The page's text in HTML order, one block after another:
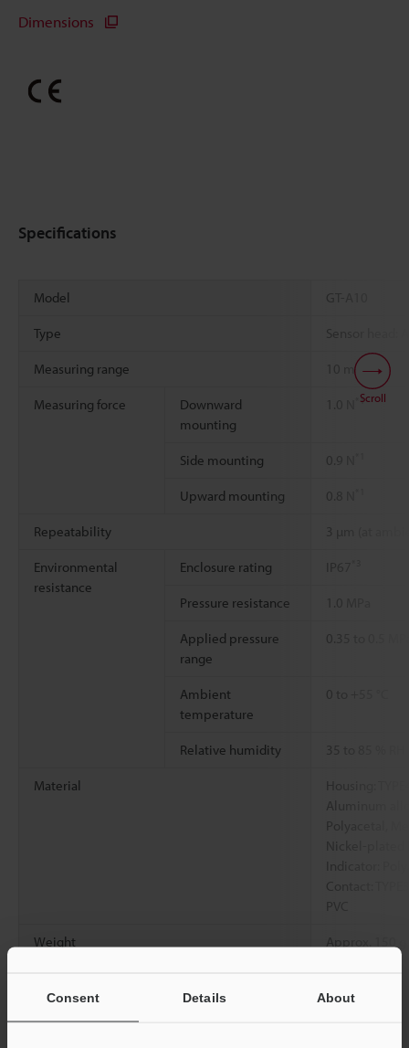
Consent Details About
Dimensions
Specifications
Model GT-A10
Type Sensor head:
Measuring range 10 mm
Measuring force
Downward
mounting
*1
Side mounting 0.9 N
Upward mounting 0.8 N
Repeatability 3 µm (at
Environmental
resistance
Enclosure rating IP67
Pressure resistance
Applied pressure
range
0.35 to 0.5
Ambient
temperature
0 to +55 °C
Relative humidity 35 to 85 % RH
Material
Housing:
Aluminum
Polyacetal,
Contact:
PVC
Weight Approx. 150
Value read near the center of the measuring range
Value read at the center of the measuring range at ambient
Scroll